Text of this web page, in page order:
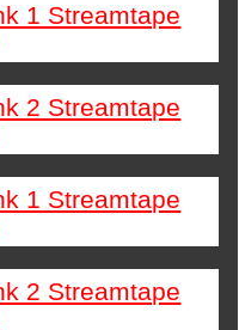
1 Streamtape
2 Streamtape
1 Streamtape
2 Streamtape